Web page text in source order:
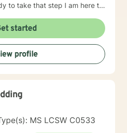
to take that step I am here to
started
profile
MS LCSW C0533